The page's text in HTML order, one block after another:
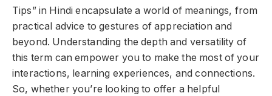
Tips” in Hindi encapsulate a world of meanings, from
practical advice to gestures of appreciation and
beyond. Understanding the depth and versatility of
this term can empower you to make the most of your
interactions, learning experiences, and connections.
So, whether you’re looking to offer a helpful